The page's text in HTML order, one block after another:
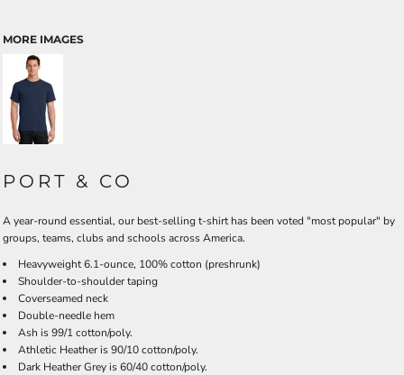
MORE IMAGES
PORT & CO
A year-round essential, our best-selling t-shirt has been voted "most popular" by
groups, teams, clubs and schools across America.
Heavyweight 6.1-ounce, 100% cotton (preshrunk)
Shoulder-to-shoulder taping
Coverseamed neck
Double-needle hem
Ash is 99/1 cotton/poly.
Athletic Heather is 90/10 cotton/poly.
Dark Heather Grey is 60/40 cotton/poly.